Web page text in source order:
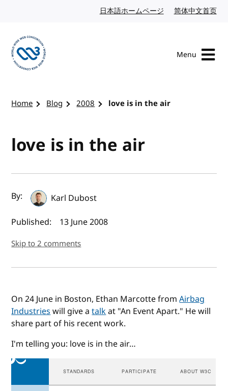
日本語ホームページ Japanese website
简体中文首页
Menu
Home Blog 2008 love is in the air
love is in the air
Author(s) and publish date
By:
Karl Dubost
Published:
13 June 2008
Skip to 2 comments
On 24 June in Boston, Ethan Marcotte fromAirbag
Industrieswill give atalkat "An Event Apart." He will
share part of his recent work.
I'm telling you: love is in the air…